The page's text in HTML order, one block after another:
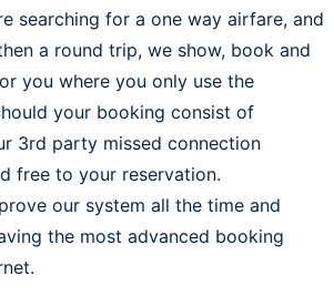
searching for a one way airfare, and
a round trip, we show, book and
you where you only use the
your booking consist of
3rd party missed connection
free to your reservation.
our system all the time and
the most advanced booking